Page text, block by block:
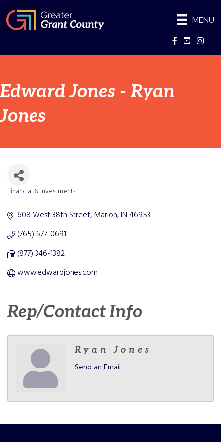
MENU
Facebook
YouTube
Edward Jones - Ryan
Jones
Financial & Investments
608 West 38th Street Marion IN46953
(765) 677-0691
(877) 346-1382
www.edwardjones.com
Rep/Contact Info
Ryan Jones
Send an Email